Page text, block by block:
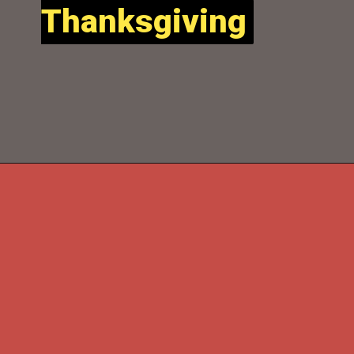
Thanksgiving
Thanksgiving